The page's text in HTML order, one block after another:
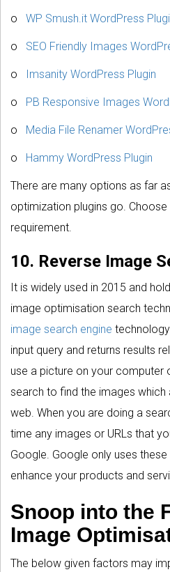
o WP Smush.it WordPress
o SEO Friendly Images
o Imsanity WordPress Plugin
o PB Responsive Images
o Media File Renamer
o Hammy WordPress Plugin
There are many options as far
optimization plugins go.
requirement.
10. Reverse Image
It is widely used in 2015 and
image optimisation search
image search engine
input query and returns results
use a picture on your computer
search to find the images which
web. When you are doing a
time any images or URLs that
Google. Google only uses
enhance your products and
Snoop into the
Image
The below given factors may